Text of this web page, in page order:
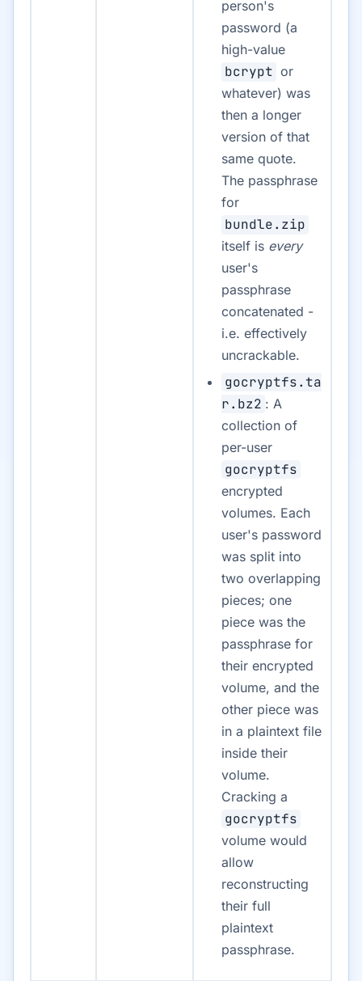
person's
password (a
high-value
bcrypt or
whatever) was
then a longer
version of that
same quote.
The passphrase
for
bundle.zip
itself is every
user's
passphrase
concatenated -
i.e. effectively
uncrackable.
gocryptfs.ta
r.bz2 : A
collection of
per-user
gocryptfs
encrypted
volumes. Each
user's password
was split into
two overlapping
pieces; one
piece was the
passphrase for
their encrypted
volume, and the
other piece was
in a plaintext file
inside their
volume.
Cracking a
gocryptfs
volume would
allow
reconstructing
their full
plaintext
passphrase.